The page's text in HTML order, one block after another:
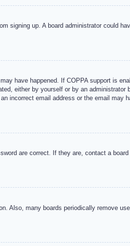
signing up. A board administrator could
have happened. If COPPA support is
either by yourself or by an
incorrect email address or the email may
are correct. If they are, contact a
Also, many boards periodically remove